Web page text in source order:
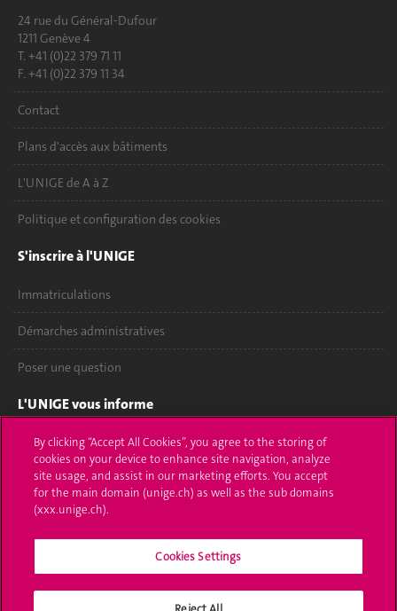
24 rue du Général-Dufour
1211 Genève 4
T. +41 (0)22 379 71 11
F. +41 (0)22 379 11 34
Contact
Plans d'accès aux bâtiments
L'UNIGE de A à Z
Politique et configuration des cookies
S'inscrire à l'UNIGE
Immatriculations
Démarches administratives
Poser une question
L'UNIGE vous informe
UNIGE Mobile
Médias
Offres d'emploi
Calendrier académique
By clicking “Accept All Cookies”, you agree to the storing of
cookies on your device to enhance site navigation, analyze
site usage, and assist in our marketing efforts. You accept
for the main domain (unige.ch) as well as the sub domains
(xxx.unige.ch).
Cookies Settings